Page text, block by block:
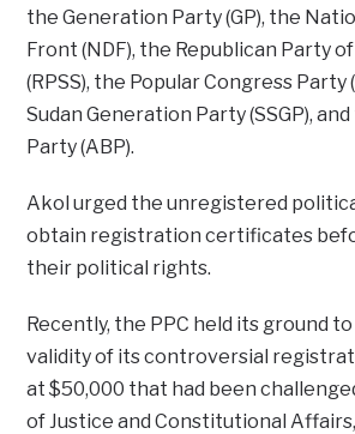
the Generation Party (GP), the
Front (NDF), the Republican Party
(RPSS), the Popular Congress Party
Sudan Generation Party (SSGP),
Party (ABP).
Akol urged the unregistered
obtain registration certificates
their political rights.
Recently, the PPC held its ground
validity of its controversial
at $50,000 that had been
of Justice and Constitutional